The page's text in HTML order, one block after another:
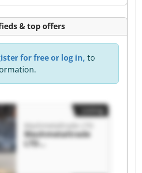
& top offers
for free or log in, to
Mashmetaltrade LTD
Mashmetaltrade
LTD